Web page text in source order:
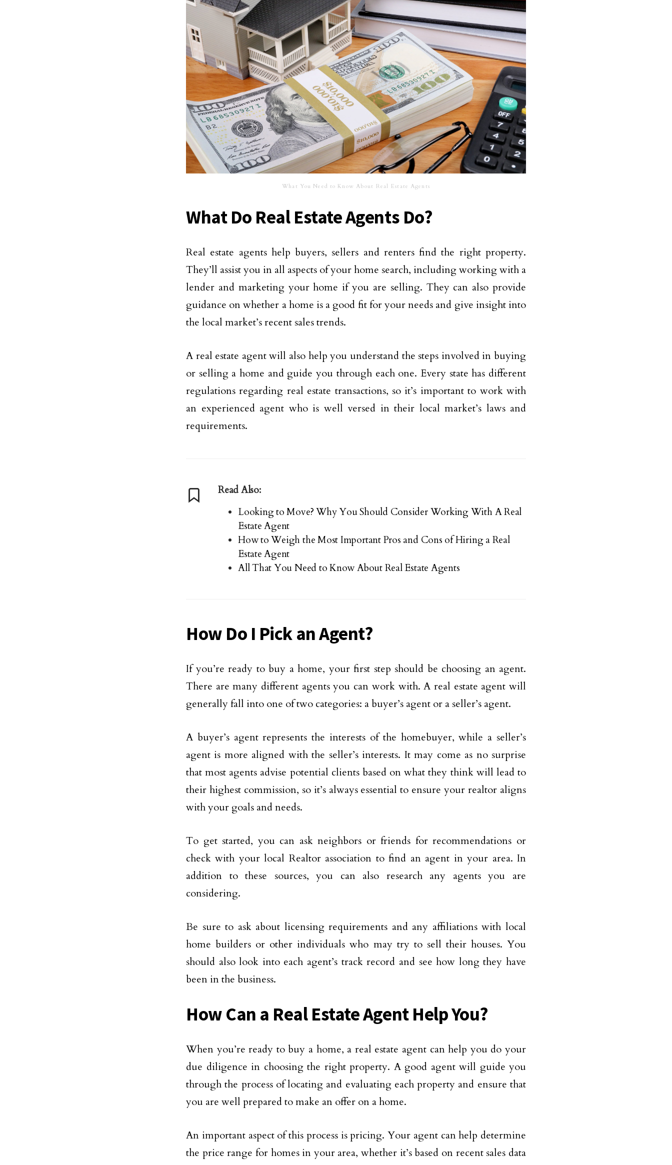
What You Need to Know About Real Estate Agents
What Do Real Estate Agents Do?
Real estate agents help buyers, sellers and renters find the right property.
They’ll assist you in all aspects of your home search, including working with a
lender and marketing your home if you are selling. They can also provide
guidance on whether a home is a good fit for your needs and give insight into
the local market’s recent sales trends.
A real estate agent will also help you understand the steps involved in buying
or selling a home and guide you through each one. Every state has different
regulations regarding real estate transactions, so it’s important to work with
an experienced agent who is well versed in their local market’s laws and
requirements.
Read Also:
Looking to Move? Why You Should Consider Working With A Real
Estate Agent
How to Weigh the Most Important Pros and Cons of Hiring a Real
Estate Agent
All That You Need to Know About Real Estate Agents
How Do I Pick an Agent?
If you’re ready to buy a home, your first step should be choosing an agent.
There are many different agents you can work with. A real estate agent will
generally fall into one of two categories: a buyer’s agent or a seller’s agent.
A buyer’s agent represents the interests of the homebuyer, while a seller’s
agent is more aligned with the seller’s interests. It may come as no surprise
that most agents advise potential clients based on what they think will lead to
their highest commission, so it’s always essential to ensure your realtor aligns
with your goals and needs.
To get started, you can ask neighbors or friends for recommendations or
check with your local Realtor association to find an agent in your area. In
addition to these sources, you can also research any agents you are
considering.
Be sure to ask about licensing requirements and any affiliations with local
home builders or other individuals who may try to sell their houses. You
should also look into each agent’s track record and see how long they have
been in the business.
How Can a Real Estate Agent Help You?
When you’re ready to buy a home, a real estate agent can help you do your
due diligence in choosing the right property. A good agent will guide you
through the process of locating and evaluating each property and ensure that
you are well prepared to make an offer on a home.
An important aspect of this process is pricing. Your agent can help determine
the price range for homes in your area, whether it’s based on recent sales data